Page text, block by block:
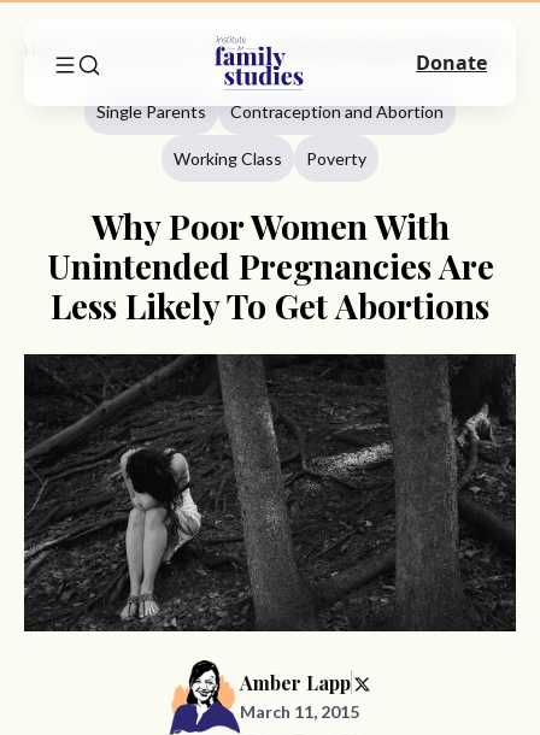
Single Parents
Single Parents Contraception and Abortion
Working Class Poverty
Why Poor Women With
Unintended Pregnancies Are
Less Likely To Get Abortions
Amber Lapp
March 11, 2015
Donate